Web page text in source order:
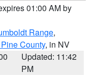
01:00 AM by
Range,
County, in NV
Updated: 11:42
PM